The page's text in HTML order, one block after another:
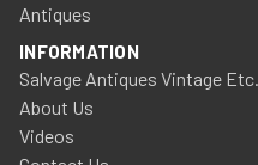
Antiques
INFORMATION
Salvage Antiques Vintage
About Us
Videos